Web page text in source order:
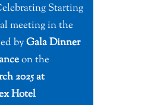
Starting
meeting in the
byGala Dinner
on the
2025 at
Hotel